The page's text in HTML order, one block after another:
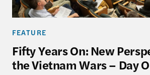
FEATURE
Fifty Years On: New
the Vietnam Wars – Day